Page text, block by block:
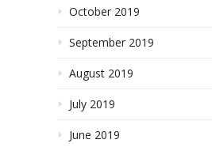
October 2019
September 2019
August 2019
July 2019
June 2019